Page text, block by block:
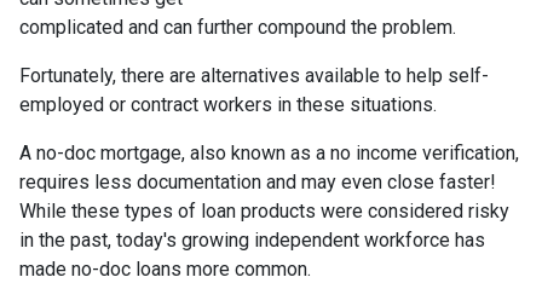
complicated and can further compound the problem.
Fortunately, there are alternatives available to help self-
employed or contract workers in these situations.
A no-doc mortgage, also known as a no income verification,
requires less documentation and may even close faster!
While these types of loan products were considered risky
in the past, today's growing independent workforce has
made no-doc loans more common.